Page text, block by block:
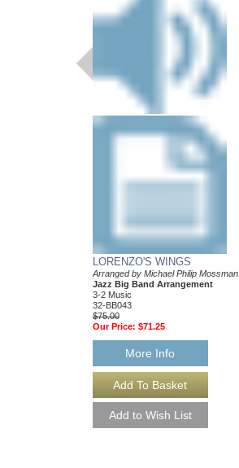
LORENZO'S WINGS
Arranged by Michael Philip Mossman
Jazz Big Band Arrangement
3-2 Music
32-BB043
$75.00
Our Price: $71.25
More Info